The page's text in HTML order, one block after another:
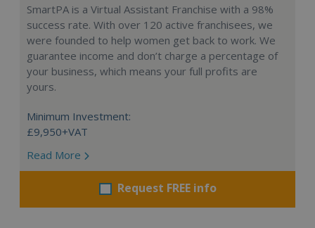
SmartPA is a Virtual Assistant Franchise with a 98%
success rate. With over 120 active franchisees, we
were founded to help women get back to work. We
guarantee income and don’t charge a percentage of
your business, which means your full profits are
yours.
Minimum Investment:
£9,950+VAT
Read More
Request FREE info